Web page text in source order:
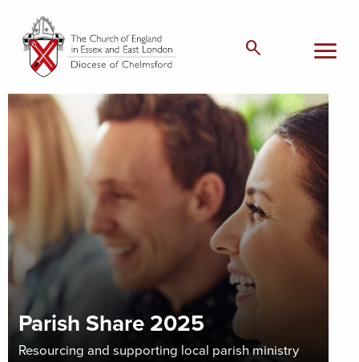
search menu
Parish Share 2025
Resourcing and supporting local parish ministry